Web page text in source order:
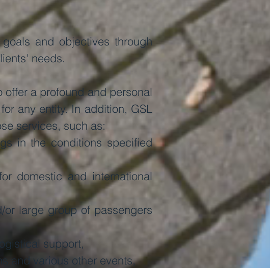
and objectives through
needs.
a profound and personal
any entity. In addition, GSL
services, such as:
in the conditions specified
domestic and international
large group of passengers
support,
and various other events,